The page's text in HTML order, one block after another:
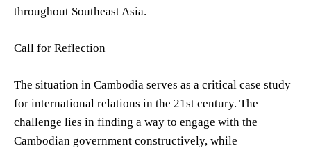
throughout Southeast Asia.
Call for Reflection
The situation in Cambodia serves as a critical case study
for international relations in the 21st century. The
challenge lies in finding a way to engage with the
Cambodian government constructively, while